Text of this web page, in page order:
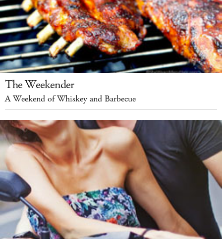
The Weekender
A Weekend of Whiskey and Barbecue